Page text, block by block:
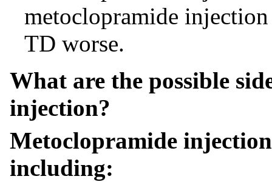
metoclopramide
TD worse.
What are the possible
injection?
Metoclopramide injection
including: